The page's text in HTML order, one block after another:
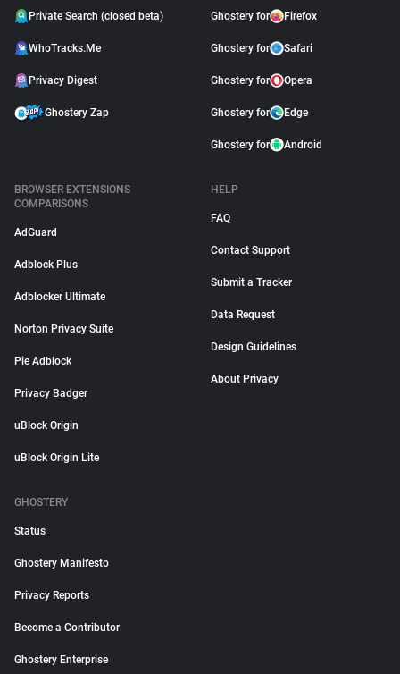
Private Search (closed beta)
WhoTracks.Me
Privacy Digest
Ghostery Zap
Ghostery for Firefox
Ghostery for Safari
Ghostery for Opera
Ghostery for Edge
Ghostery for Android
BROWSER EXTENSIONS
COMPARISONS
AdGuard
Adblock Plus
Adblocker Ultimate
Norton Privacy Suite
Pie Adblock
Privacy Badger
uBlock Origin
uBlock Origin Lite
HELP
FAQ
Contact Support
Submit a Tracker
Data Request
Design Guidelines
About Privacy
GHOSTERY
Status
Ghostery Manifesto
Privacy Reports
Become a Contributor
Ghostery Enterprise